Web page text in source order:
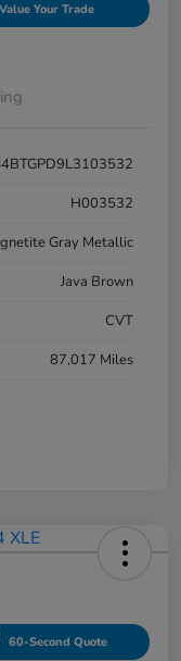
Value Your Trade
H003532
Gray Metallic
Java Brown
CVT
87,017 Miles
60-Second Quote